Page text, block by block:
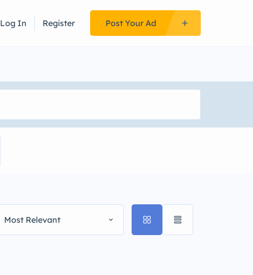
Log In Register Post Your Ad
Most Relevant